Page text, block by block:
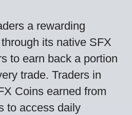
a rewarding
its native SFX
to earn back a portion
trade. Traders in
Coins earned from
to access daily